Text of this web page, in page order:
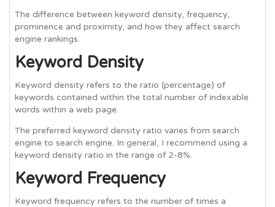
The difference between keyword density, frequency,
prominence and proximity, and how they affect search
engine rankings.
Keyword Density
Keyword density refers to the ratio (percentage) of
keywords contained within the total number of indexable
words within a web page.
The preferred keyword density ratio varies from search
engine to search engine. In general, I recommend using a
keyword density ratio in the range of 2-8%.
Keyword Frequency
Keyword frequency refers to the number of times a